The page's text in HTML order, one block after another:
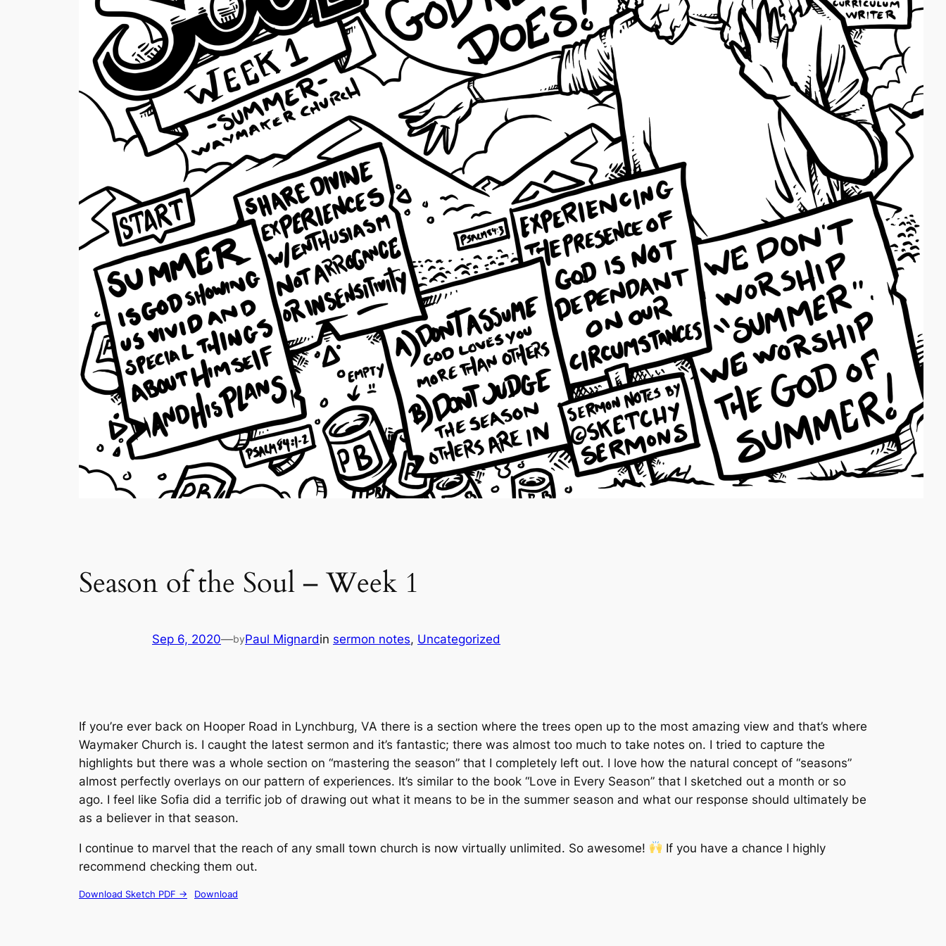
Season of the Soul – Week 1
Sep 6, 2020—byPaul Mignardin sermon notes, Uncategorized
If you’re ever back on Hooper Road in Lynchburg, VA there is a section where the trees open up to the most amazing view and that’s where
Waymaker Church is. I caught the latest sermon and it’s fantastic; there was almost too much to take notes on. I tried to capture the
highlights but there was a whole section on “mastering the season” that I completely left out. I love how the natural concept of “seasons”
almost perfectly overlays on our pattern of experiences. It’s similar to the book “Love in Every Season” that I sketched out a month or so
ago. I feel like Sofia did a terrific job of drawing out what it means to be in the summer season and what our response should ultimately be
as a believer in that season.
I continue to marvel that the reach of any small town church is now virtually unlimited. So awesome!
If you have a chance I highly
recommend checking them out.
Download Sketch PDF -> Download